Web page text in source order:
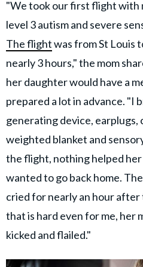
"We took our first flight with
level 3 autism and severe
The flightwas from St Louis
nearly 3 hours," the mom
her daughter would have a
prepared a lot in advance. "I
generating device, earplugs,
weighted blanket and
the flight, nothing helped
wanted to go back home.
cried for nearly an hour after
that is hard even for me, her
kicked and flailed."